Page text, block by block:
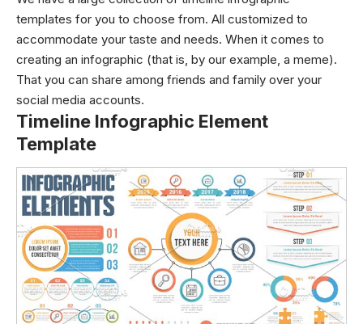
templates for you to choose from. All customized to
accommodate your taste and needs. When it comes to
creating an infographic (that is, by our example, a meme).
That you can share among friends and family over your
social media accounts.
Timeline Infographic Element
Template